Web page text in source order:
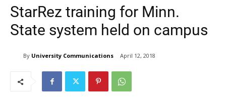
StarRez training for Minn.
State system held on campus
By University Communications April 12, 2018